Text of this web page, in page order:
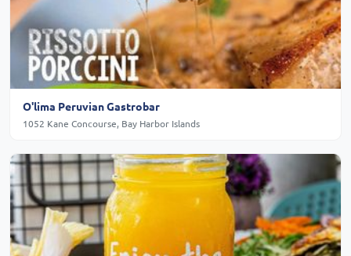
O'lima Peruvian Gastrobar
1052 Kane Concourse, Bay Harbor Islands